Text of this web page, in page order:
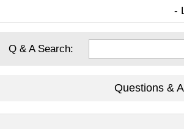
-
Q & A Search:
Questions &